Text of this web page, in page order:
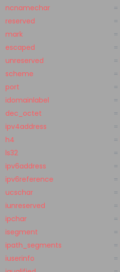
ncnamechar
=
reserved
=
mark
=
escaped
=
unreserved
=
scheme
=
port
=
idomainlabel
=
dec_octet
=
ipv4address
=
h4
=
ls32
=
ipv6address
=
ipv6reference
=
ucschar
=
iunreserved
=
ipchar
=
isegment
=
ipath_segments
=
iuserinfo
=